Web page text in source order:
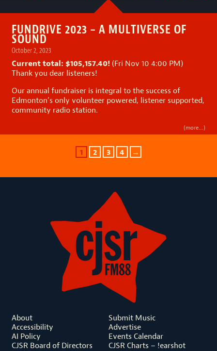
FUNDRIVE 2023 – A MULTIVERSE OF
SOUND
October 2, 2023
Current total: $105,157.40! (Fri Nov 10 4:00 PM)
Thank you dear listeners!
Our annual fundraiser is integral to the success of
Edmonton’s only volunteer powered, listener supported,
community radio station.
(more…)
1 2 3 4 →
About
Accessibility
AI Policy
CJSR Board of Directors
Submit Music
Advertise
Events Calendar
CJSR Charts – !earshot